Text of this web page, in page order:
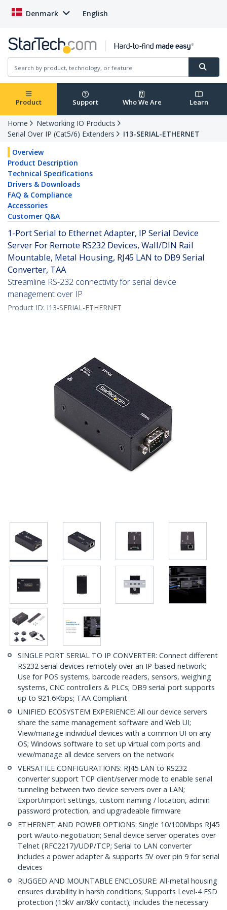
Denmark English
Product Support Who We Are Learn
Home
Networking IO Products
Serial Over IP (Cat5/6) Extenders
I13-SERIAL-ETHERNET
Overview
Product Description
Technical Specifications
Drivers & Downloads
FAQ & Compliance
Accessories
Customer Q&A
1-Port Serial to Ethernet Adapter, IP Serial Device
Server For Remote RS232 Devices, Wall/DIN Rail
Mountable, Metal Housing, RJ45 LAN to DB9 Serial
Converter, TAA
Streamline RS-232 connectivity for serial device
management over IP
Product ID: I13-SERIAL-ETHERNET
SINGLE PORT SERIAL TO IP CONVERTER: Connect different
RS232 serial devices remotely over an IP-based network;
Use for POS systems, barcode readers, sensors, weighing
systems, CNC controllers & PLCs; DB9 serial port supports
up to 921.6Kbps; TAA Compliant
UNIFIED ECOSYSTEM EXPERIENCE: All our device servers
share the same management software and Web UI;
View/manage individual devices with a common UI on any
OS; Windows software to set up virtual com ports and
view/manage all device servers on the network
VERSATILE CONFIGURATIONS: RJ45 LAN to RS232
converter support TCP client/server mode to enable serial
tunneling between two device servers over a LAN;
Export/import settings, custom naming / location, admin
password protection, and upgradeable firmware
ETHERNET AND POWER OPTIONS: Single 10/100Mbps RJ45
port w/auto-negotiation; Serial device server operates over
Telnet (RFC2217)/UDP/TCP; Serial to LAN converter
includes a power adapter & supports 5V over pin 9 for serial
devices
RUGGED AND MOUNTABLE ENCLOSURE: All-metal housing
ensures durability in harsh conditions; Supports Level-4 ESD
protection (15kV air/8kV contact); Includes the necessary